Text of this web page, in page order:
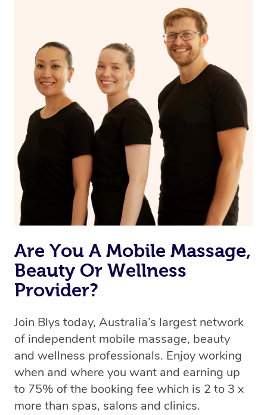
on our website or app to “Rebook” the same therapist
from one of your previous bookings.
Currently we don’t offer new customers the ability to
browse & pick a therapist from our network, however
we’re adding that feature very soon. For now, we assign
the best available therapist to your booking. It’s just like
Uber, but for massages.
Rest assured, all therapists on Blys are qualified and
offer the same level of service excellence – so if you
book a massage through Blys, you’re guaranteed to get
the same 5-star treatment with every therapist.
Are You A Mobile Massage,
Beauty Or Wellness
Provider?
Join Blys today, Australia’s largest network
of independent mobile massage, beauty
and wellness professionals. Enjoy working
when and where you want and earning up
to 75% of the booking fee which is 2 to 3 x
more than spas, salons and clinics.